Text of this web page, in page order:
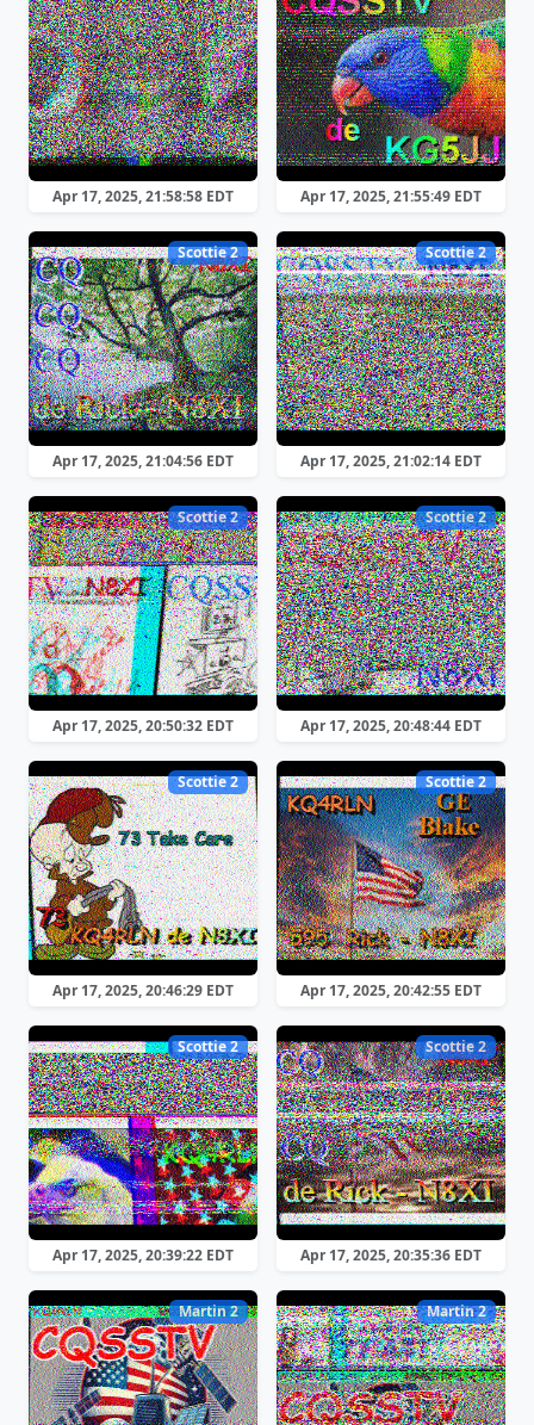
Apr 17, 2025, 21:58:58 EDT Apr 17, 2025, 21:55:49 EDT
Scottie 2
Apr 17, 2025, 21:04:56 EDT
Scottie 2
Apr 17, 2025, 21:02:14 EDT
Scottie 2
Apr 17, 2025, 20:50:32 EDT
Scottie 2
Apr 17, 2025, 20:48:44 EDT
Scottie 2
Apr 17, 2025, 20:46:29 EDT
Scottie 2
Apr 17, 2025, 20:42:55 EDT
Scottie 2
Apr 17, 2025, 20:39:22 EDT
Scottie 2
Apr 17, 2025, 20:35:36 EDT
Martin 2 Martin 2